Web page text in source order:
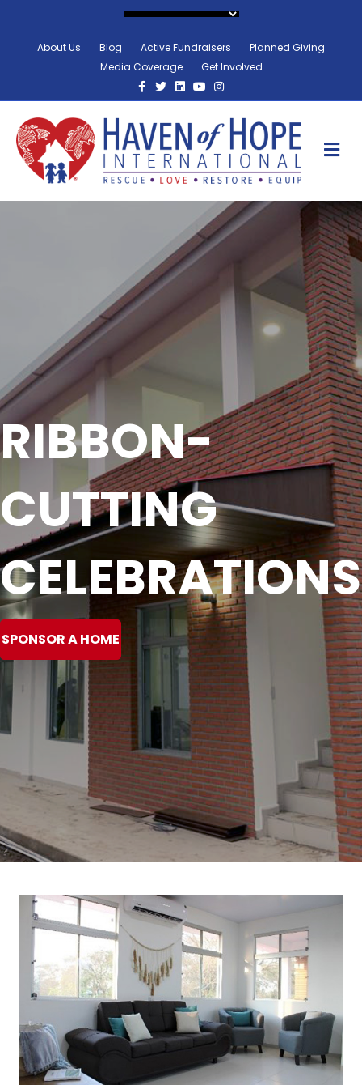
About Us Blog Active Fundraisers
Planned Giving
Media Coverage
Get Involved
Facebook
TwitterLinkedinYoutubeInstagram
RIBBON-
CUTTING
CELEBRATIONS
SPONSOR A HOME